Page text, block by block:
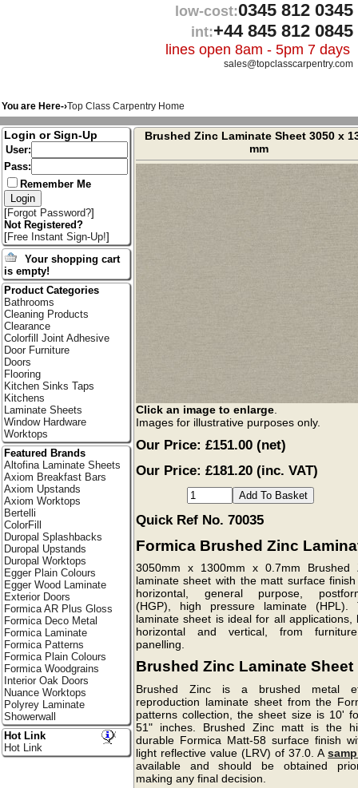
low-cost:0345 812 0345
int:+44 845 812 0845
lines open 8am - 5pm 7 days
sales@topclasscarpentry.com
You are Here-›Top Class Carpentry Home
Brushed Zinc Laminate Sheet 3050 x
mm
Click an image to enlarge.
Images for illustrative purposes only.
Our Price: £151.00(net)
Our Price: £181.20 (inc. VAT)
Quick Ref No. 70035
Formica Brushed Zinc
3050mm x 1300mm x 0.7mm Brushed
laminate sheet with the matt surface
horizontal, general purpose,
(HGP), high pressure laminate (HPL).
laminate sheet is ideal for all applications,
horizontal and vertical, from
panelling.
Brushed Zinc Laminate Sheet
Brushed Zinc is a brushed metal
reproduction laminate sheet from the
patterns collection, the sheet size is 10'
51" inches. Brushed Zinc matt is the
durable Formica Matt-58 surface finish
light reflective value (LRV) of 37.0. A
available and should be obtained
making any final decision.
Login or Sign-Up
User:
Pass:
Remember Me
[Forgot Password?]
Not Registered?
[Free Instant Sign-Up!]
Your shopping cart
is empty!
Product Categories
Bathrooms
Cleaning Products
Clearance
Colorfill Joint Adhesive
Door Furniture
Doors
Flooring
Kitchen Sinks Taps
Kitchens
Laminate Sheets
Window Hardware
Worktops
Featured Brands
Altofina Laminate Sheets
Axiom Breakfast Bars
Axiom Upstands
Axiom Worktops
Bertelli
ColorFill
Duropal Splashbacks
Duropal Upstands
Duropal Worktops
Egger Plain Colours
Egger Wood Laminate
Exterior Doors
Formica AR Plus Gloss
Formica Deco Metal
Formica Laminate
Formica Patterns
Formica Plain Colours
Formica Woodgrains
Interior Oak Doors
Nuance Worktops
Polyrey Laminate
Showerwall
Hot Link
Hot Link